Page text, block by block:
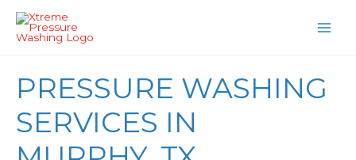
PRESSURE WASHING
SERVICES IN